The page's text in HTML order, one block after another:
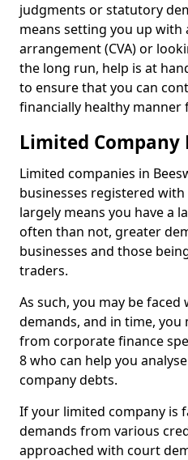
judgments or statutory
means setting you up with
arrangement (CVA) or
the long run, help is at
to ensure that you can
financially healthy manner
Limited Company
Limited companies in
businesses registered with
largely means you have a
often than not, greater
businesses and those
traders.
As such, you may be
demands, and in time, you
from corporate finance
8 who can help you
company debts.
If your limited company is
demands from various
approached with court